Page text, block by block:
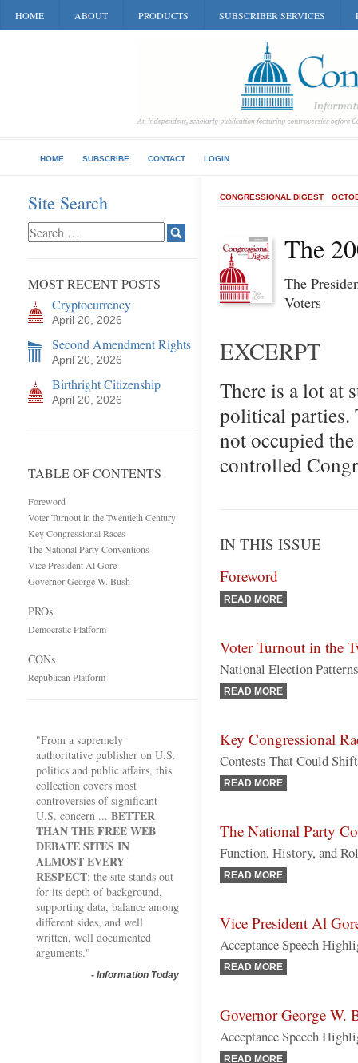
HOME ABOUT PRODUCTS SUBSCRIBER SERVICES
HOME SUBSCRIBE CONTACT LOGIN
Site Search
MOST RECENT POSTS
Cryptocurrency
April 20, 2026
Second Amendment Rights
April 20, 2026
Birthright Citizenship
April 20, 2026
TABLE OF CONTENTS
Foreword
Voter Turnout in the Twentieth Century
Key Congressional Races
The National Party Conventions
Vice President Al Gore
Governor George W. Bush
PROs
Democratic Platform
CONs
Republican Platform
"From a supremely
authoritative publisher on U.S.
politics and public affairs, this
collection covers most
controversies of significant
U.S. concern ... BETTER
THAN THE FREE WEB
DEBATE SITES IN
ALMOST EVERY
RESPECT; the site stands out
for its depth of background,
supporting data, balance among
different sides, and well
written, well documented
arguments."
- Information Today
CONGRESSIONAL DIGEST
The
The
Voters
EXCERPT
There is a lot at
political parties.
not occupied
controlled
IN THIS ISSUE
Foreword
READ MORE
Voter Turnout in the
National Election
READ MORE
Key Congressional
Contests That Could
READ MORE
The National Party
Function, History, and
READ MORE
Vice President Al
Acceptance Speech
READ MORE
Governor George W.
Acceptance Speech
READ MORE